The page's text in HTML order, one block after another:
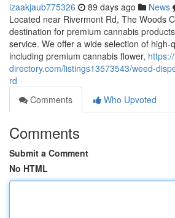
izaakjaub775326 89 days ago News
Located near Rivermont Rd, The Woods
destination for premium cannabis
service. We offer a wide selection of high-
including premium cannabis flower,
directory.com/listings13573543/weed-
rd
Comments
Who Upvoted
Comments
Submit a Comment
No HTML